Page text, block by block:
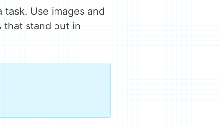
Use images and
that stand out in